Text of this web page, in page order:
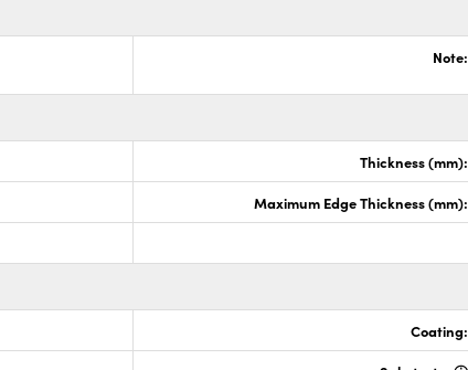
Note:
Thickness (mm):
Maximum Edge Thickness (mm):
Coating: